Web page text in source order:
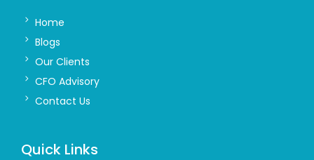
Home
Blogs
Our Clients
CFO Advisory
Contact Us
Quick Links